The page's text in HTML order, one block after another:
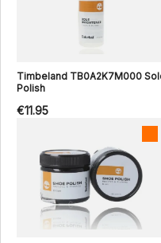
Timbeland TB0A2K7M000
Polish
€11.95